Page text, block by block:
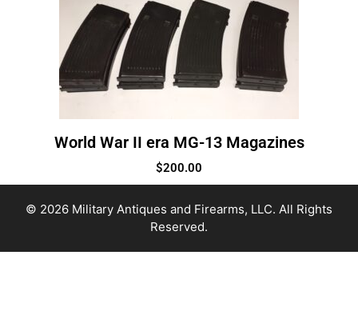
World War II era MG-13 Magazines
$200.00
© 2026 Military Antiques and Firearms, LLC. All Rights
Reserved.